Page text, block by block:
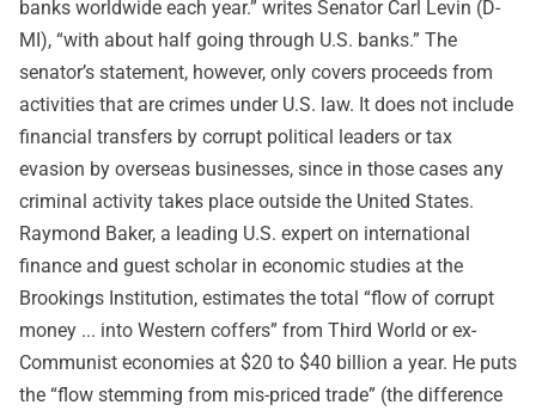
banks worldwide each year.” writes Senator Carl Levin (D-
MI), “with about half going through U.S. banks.” The
senator’s statement, however, only covers proceeds from
activities that are crimes under U.S. law. It does not include
financial transfers by corrupt political leaders or tax
evasion by overseas businesses, since in those cases any
criminal activity takes place outside the United States.
Raymond Baker, a leading U.S. expert on international
finance and guest scholar in economic studies at the
Brookings Institution, estimates the total “flow of corrupt
money ... into Western coffers” from Third World or ex-
Communist economies at $20 to $40 billion a year. He puts
the “flow stemming from mis-priced trade” (the difference